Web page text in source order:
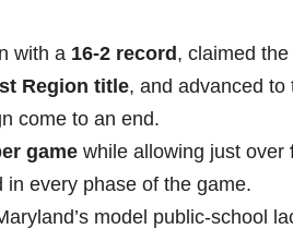
with a 16-2 record, claimed the
Region title, and advanced to
come to an end.
game while allowing just over
every phase of the game.
model public-school